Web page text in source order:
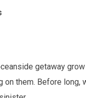
getaway
on them. Before long,